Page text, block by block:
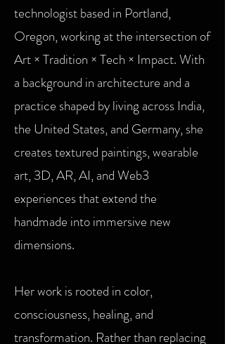
technologist based in Portland,
Oregon, working at the intersection of
Art × Tradition × Tech × Impact. With
a background in architecture and a
practice shaped by living across India,
the United States, and Germany, she
creates textured paintings, wearable
art, 3D, AR, AI, and Web3
experiences that extend the
handmade into immersive new
dimensions.
Her work is rooted in color,
consciousness, healing, and
transformation. Rather than replacing